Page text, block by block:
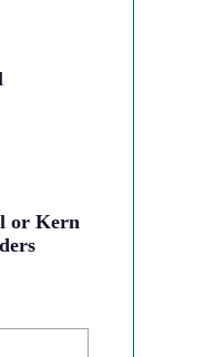
or Kern